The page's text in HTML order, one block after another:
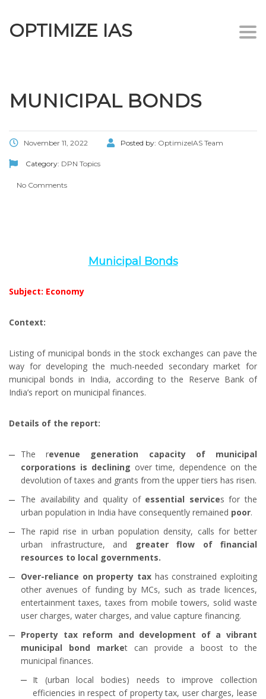
OPTIMIZE IAS
MUNICIPAL BONDS
November 11, 2022 Posted by: OptimizeIAS Team
Category: DPN Topics
No Comments
Municipal Bonds
Subject: Economy
Context:
Listing of municipal bonds in the stock exchanges can pave the
way for developing the much-needed secondary market for
municipal bonds in India, according to the Reserve Bank of
India’s report on municipal finances.
Details of the report:
The revenue generation capacity of municipal
corporations is declining over time, dependence on the
devolution of taxes and grants from the upper tiers has risen.
The availability and quality of essential services for the
urban population in India have consequently remained poor.
The rapid rise in urban population density, calls for better
urban infrastructure, and
greater flow of financial
resources to local governments.
Over-reliance on property tax has constrained exploiting
other avenues of funding by MCs, such as trade licences,
entertainment taxes, taxes from mobile towers, solid waste
user charges, water charges, and value capture financing.
Property tax reform and development of a vibrant
municipal bond market can provide a boost to the
municipal finances.
It (urban local bodies) needs to improve collection
efficiencies in respect of property tax, user charges, lease